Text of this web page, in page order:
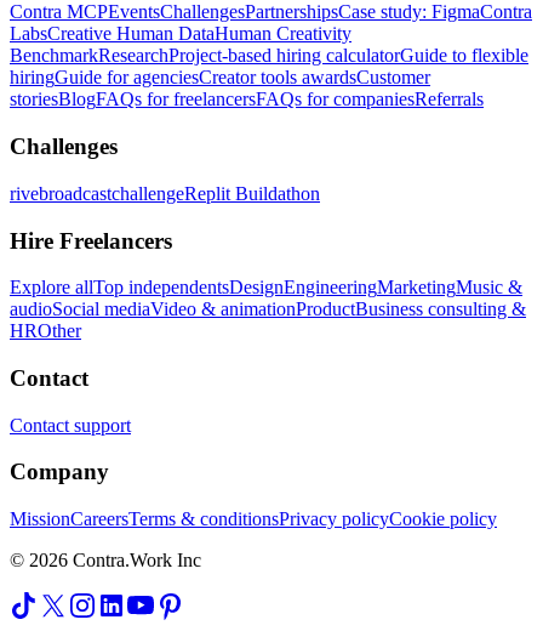
Contra MCPEventsChallengesPartnershipsCase study: FigmaContra
LabsCreative Human DataHuman Creativity
BenchmarkResearchProject-based hiring calculatorGuide to flexible
hiringGuide for agenciesCreator tools awardsCustomer
storiesBlogFAQs for freelancersFAQs for companiesReferrals
Challenges
rivebroadcastchallengeReplit Buildathon
Hire Freelancers
Explore allTop independentsDesignEngineeringMarketingMusic &
audioSocial mediaVideo & animationProductBusiness consulting &
HROther
Contact
Contact support
Company
MissionCareersTerms & conditionsPrivacy policyCookie policy
© 2026 Contra.Work Inc